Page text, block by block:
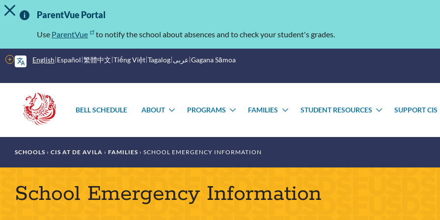
Skip
to
Important
Information
TOGGLE ALERT MESSAGE
ParentVue Portal
Use ParentVue to notify the school about absences and to check your student's grades.
English Español 繁體中文 Tiếng Việt Tagalog عربى Gagana Sāmoa
More
options
menu
BELL SCHEDULE ABOUT
TOGGLE
PROGRAMS
TOGGLE
FAMILIES
TOGGLE
STUDENT RESOURCES
TOGGLE
SUPPORT CIS
Breadcrumb
SCHOOLS CIS AT DE AVILA FAMILIES SCHOOL EMERGENCY INFORMATION
School Emergency Information